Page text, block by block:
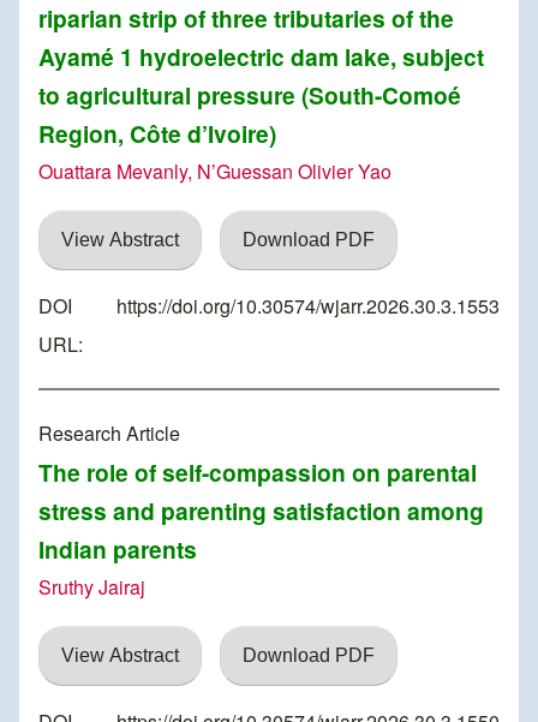
riparian strip of three tributaries of the
Ayamé 1 hydroelectric dam lake, subject
to agricultural pressure (South-Comoé
Region, Côte d’Ivoire)
Ouattara Mevanly, N’Guessan Olivier Yao
View Abstract Download PDF
DOI
URL:
https://doi.org/10.30574/wjarr.2026.30.3.1553
Research Article
The role of self-compassion on parental
stress and parenting satisfaction among
Indian parents
Sruthy Jairaj
View Abstract Download PDF